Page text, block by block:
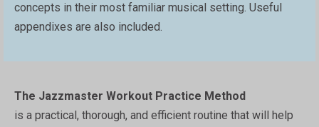
concepts in their most familiar musical setting. Useful
appendixes are also included.
The Jazzmaster Workout Practice Method
is a practical, thorough, and efficient routine that will help